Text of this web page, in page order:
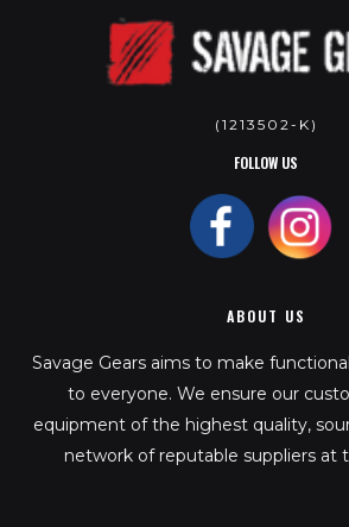
(1213502-K)
FOLLOW US
ABOUT US
Savage Gears aims to make
to everyone. We ensure our
equipment of the highest quality,
network of reputable suppliers at